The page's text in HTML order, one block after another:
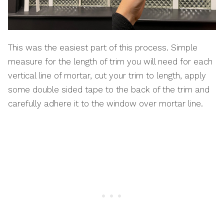
This was the easiest part of this process. Simple
measure for the length of trim you will need for each
vertical line of mortar, cut your trim to length, apply
some double sided tape to the back of the trim and
carefully adhere it to the window over mortar line.